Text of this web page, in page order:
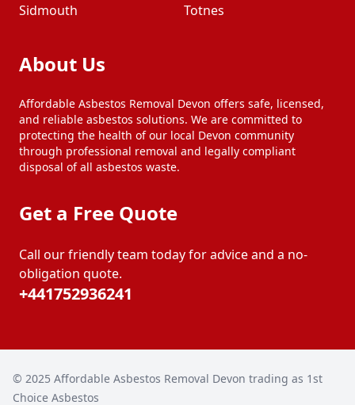
Sidmouth
Totnes
About Us
Affordable Asbestos Removal Devon offers safe, licensed,
and reliable asbestos solutions. We are committed to
protecting the health of our local Devon community
through professional removal and legally compliant
disposal of all asbestos waste.
Get a Free Quote
Call our friendly team today for advice and a no-
obligation quote.
+441752936241
© 2025 Affordable Asbestos Removal Devon trading as 1st
Choice Asbestos